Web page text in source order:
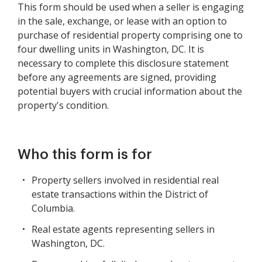
This form should be used when a seller is engaging
in the sale, exchange, or lease with an option to
purchase of residential property comprising one to
four dwelling units in Washington, DC. It is
necessary to complete this disclosure statement
before any agreements are signed, providing
potential buyers with crucial information about the
property's condition.
Who this form is for
Property sellers involved in residential real
estate transactions within the District of
Columbia.
Real estate agents representing sellers in
Washington, DC.